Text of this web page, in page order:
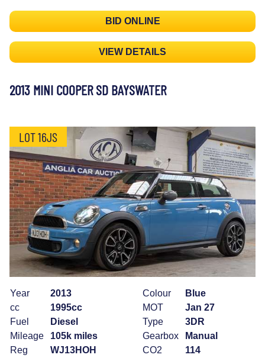
BID ONLINE
VIEW DETAILS
2013 MINI COOPER SD BAYSWATER
LOT 16JS
Year
2013
cc
1995cc
Fuel
Diesel
Mileage
105k miles
Reg
WJ13HOH
Colour
Blue
MOT
Jan 27
Type
3DR
Gearbox
Manual
CO2
114